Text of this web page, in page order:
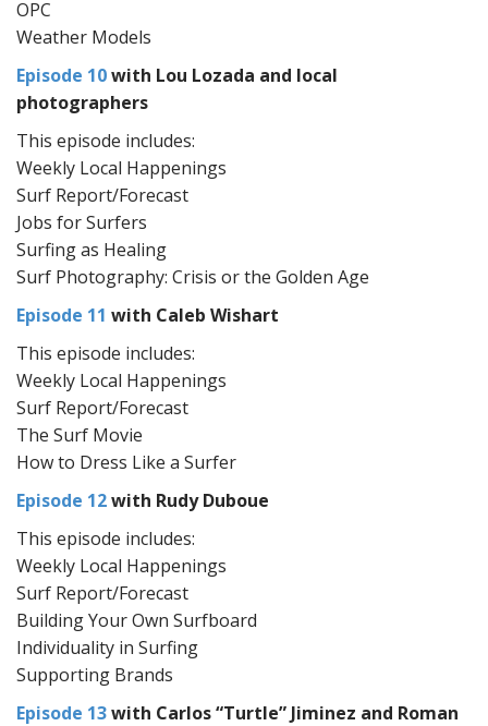
OPC
Weather Models
Episode 10with Lou Lozada and local
photographers
This episode includes:
Weekly Local Happenings
Surf Report/Forecast
Jobs for Surfers
Surfing as Healing
Surf Photography: Crisis or the Golden Age
Episode 11 with Caleb Wishart
This episode includes:
Weekly Local Happenings
Surf Report/Forecast
The Surf Movie
How to Dress Like a Surfer
Episode 12with Rudy Duboue
This episode includes:
Weekly Local Happenings
Surf Report/Forecast
Building Your Own Surfboard
Individuality in Surfing
Supporting Brands
Episode 13with Carlos “Turtle” Jiminez and Roman